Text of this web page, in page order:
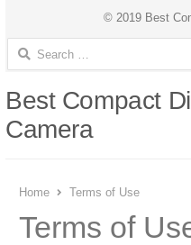
© 2019 Best
Search for:
Best Compact
Camera
Home Terms of Use
Terms of